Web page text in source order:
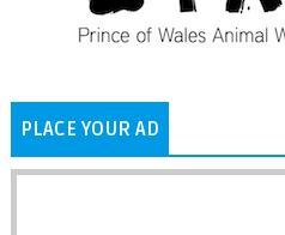
PLACE YOUR AD